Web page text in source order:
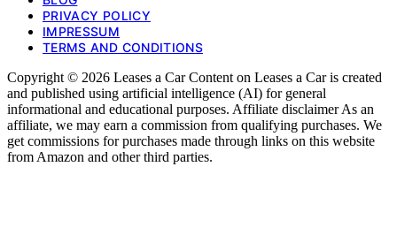
PRIVACY POLICY
IMPRESSUM
TERMS AND CONDITIONS
Copyright © 2026 Leases a Car Content on Leases a Car is created
and published using artificial intelligence (AI) for general
informational and educational purposes. Affiliate disclaimer As an
affiliate, we may earn a commission from qualifying purchases. We
get commissions for purchases made through links on this website
from Amazon and other third parties.